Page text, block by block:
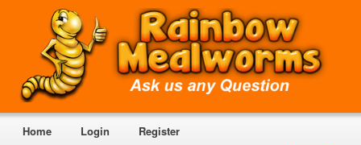
Home Login Register